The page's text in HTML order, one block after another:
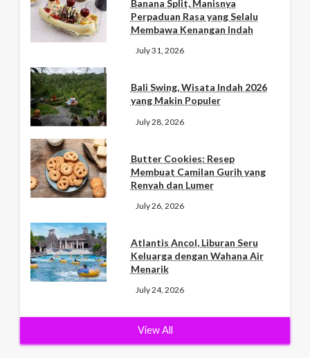
Banana Split, Manisnya
Perpaduan Rasa yang Selalu
Membawa Kenangan Indah
July 31, 2026
Bali Swing, Wisata Indah 2026
yang Makin Populer
July 28, 2026
Butter Cookies: Resep
Membuat Camilan Gurih yang
Renyah dan Lumer
July 26, 2026
Atlantis Ancol, Liburan Seru
Keluarga dengan Wahana Air
Menarik
July 24, 2026
View All